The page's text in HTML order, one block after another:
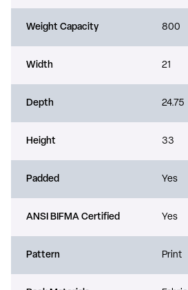
Weight Capacity 800
Width 21
Depth 24.75
Height 33
Padded Yes
ANSI BIFMA Certified Yes
Pattern Print